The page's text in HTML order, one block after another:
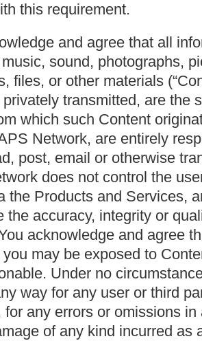
this requirement.
and agree that all
sound, photographs,
files, or other materials
transmitted, are the
which such Content
Network, are entirely
post, email or otherwise
does not control the
the Products and Services,
the accuracy, integrity or
acknowledge and agree
may be exposed to
Under no
way for any user or third
for any errors or omissions
of any kind incurred as